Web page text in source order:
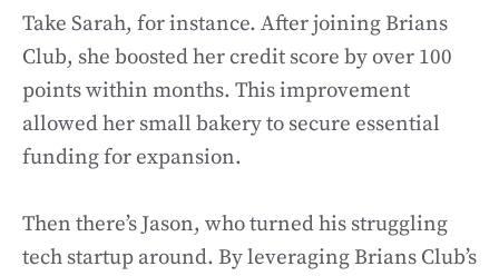
Take Sarah, for instance. After joining Brians
Club, she boosted her credit score by over 100
points within months. This improvement
allowed her small bakery to secure essential
funding for expansion.
Then there’s Jason, who turned his struggling
tech startup around. By leveraging Brians Club’s